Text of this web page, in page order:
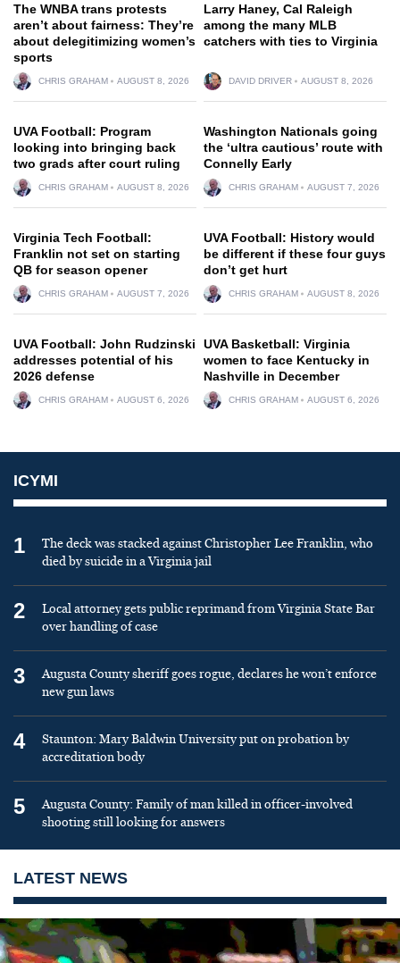
The WNBA trans protests
aren’t about fairness: They’re
about delegitimizing women’s
sports
CHRIS GRAHAM AUGUST 8, 2026
Larry Haney, Cal Raleigh
among the many MLB
catchers with ties to Virginia
DAVID DRIVER AUGUST 8, 2026
UVA Football: Program
looking into bringing back
two grads after court ruling
CHRIS GRAHAM AUGUST 8, 2026
Washington Nationals going
the ‘ultra cautious’ route with
Connelly Early
CHRIS GRAHAM AUGUST 7, 2026
Virginia Tech Football:
Franklin not set on starting
QB for season opener
CHRIS GRAHAM AUGUST 7, 2026
UVA Football: History would
be different if these four guys
don’t get hurt
CHRIS GRAHAM AUGUST 8, 2026
UVA Football: John Rudzinski
addresses potential of his
2026 defense
CHRIS GRAHAM AUGUST 6, 2026
UVA Basketball: Virginia
women to face Kentucky in
Nashville in December
CHRIS GRAHAM AUGUST 6, 2026
ICYMI
1
The deck was stacked against Christopher Lee Franklin, who
died by suicide in a Virginia jail
2
Local attorney gets public reprimand from Virginia State Bar
over handling of case
3
Augusta County sheriff goes rogue, declares he won’t enforce
new gun laws
4
Staunton: Mary Baldwin University put on probation by
accreditation body
5
Augusta County: Family of man killed in officer-involved
shooting still looking for answers
LATEST NEWS